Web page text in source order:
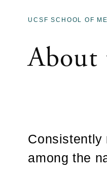
UCSF SCHOOL OF
About
Consistently
among the